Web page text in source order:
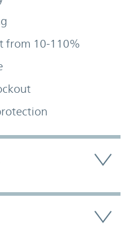
from 10-110%